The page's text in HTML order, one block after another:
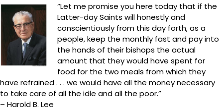
“Let me promise you here today that if the
Latter-day Saints will honestly and
conscientiously from this day forth, as a
people, keep the monthly fast and pay into
the hands of their bishops the actual
amount that they would have spent for
food for the two meals from which they
have refrained . . . we would have all the money necessary
to take care of all the idle and all the poor.”
– Harold B. Lee